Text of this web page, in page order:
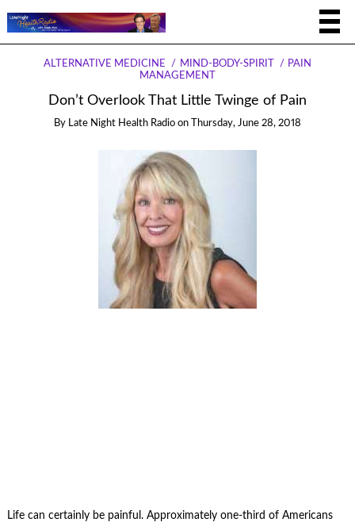
ALTERNATIVE MEDICINE MIND-BODY-SPIRIT
PAIN
MANAGEMENT
Don’t Overlook That Little Twinge of Pain
By Late Night Health Radio on Thursday, June 28, 2018
Life can certainly be painful. Approximately one-third of Americans